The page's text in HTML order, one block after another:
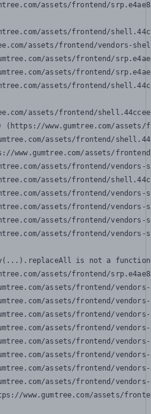
assets/frontend/
assets/frontend/
assets/frontend/vendors-
assets/frontend/
assets/frontend/
assets/frontend/
assets/frontend/
(https://www.gumtree.com/
assets/frontend/
www.gumtree.com/assets/
assets/frontend/
assets/frontend/
assets/frontend/
assets/frontend/
assets/frontend/
assets/frontend/
is not a function
assets/frontend/
assets/frontend/
assets/frontend/
assets/frontend/
assets/frontend/
assets/frontend/
assets/frontend/
assets/frontend/
assets/frontend/
www.gumtree.com/assets/